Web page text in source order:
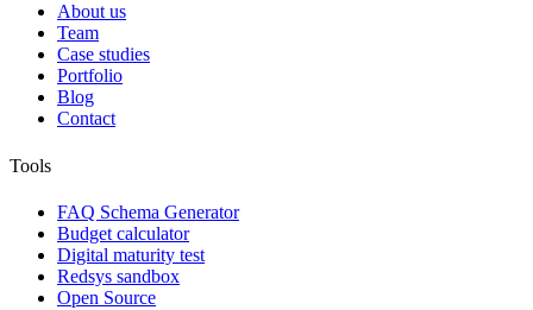
About us
Team
Case studies
Portfolio
Blog
Contact
Tools
FAQ Schema Generator
Budget calculator
Digital maturity test
Redsys sandbox
Open Source